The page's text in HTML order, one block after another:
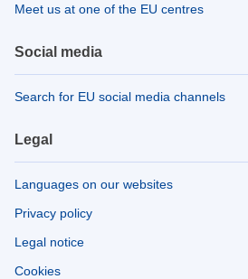
Meet us at one of the EU centres
Social media
Search for EU social media channels
Legal
Languages on our websites
Privacy policy
Legal notice
Cookies